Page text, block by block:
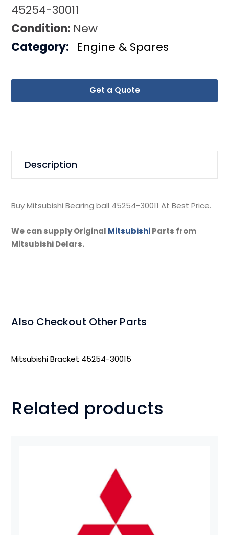
45254-30011
Condition: New
Get a Quote
Category: Engine & Spares
Description
Buy Mitsubishi Bearing ball 45254-30011 At Best Price.
We can supply Original MitsubishiParts from
Mitsubishi Delars.
Also Checkout Other Parts
Mitsubishi Bracket 45254-30015
Related products